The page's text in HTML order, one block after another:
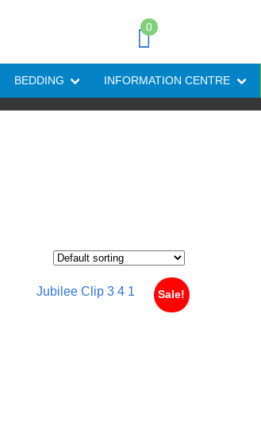
0
BEDDING INFORMATION CENTRE
Sale!